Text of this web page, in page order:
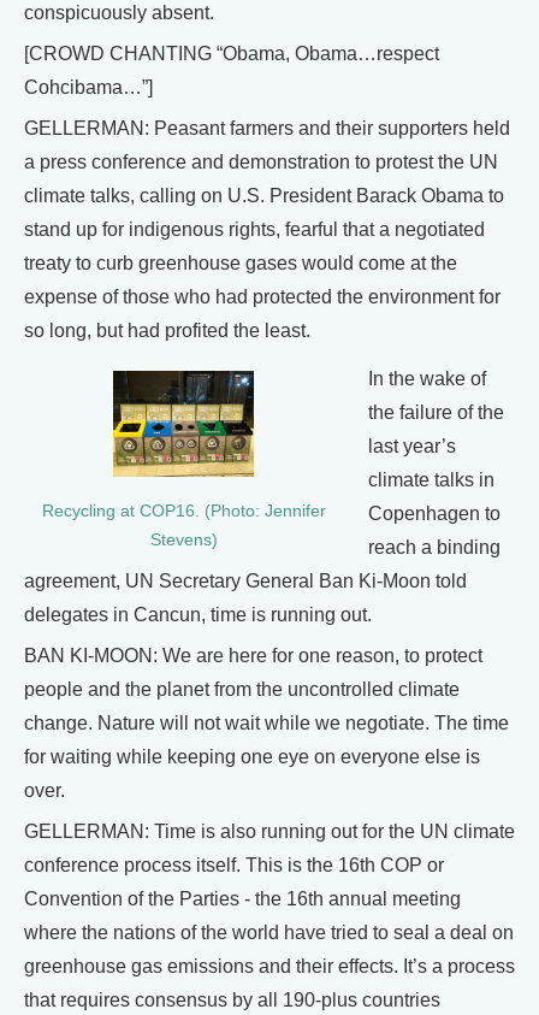
conspicuously absent.
[CROWD CHANTING “Obama, Obama…respect
Cohcibama…”]
GELLERMAN: Peasant farmers and their supporters held
a press conference and demonstration to protest the UN
climate talks, calling on U.S. President Barack Obama to
stand up for indigenous rights, fearful that a negotiated
treaty to curb greenhouse gases would come at the
expense of those who had protected the environment for
so long, but had profited the least.
Recycling at COP16. (Photo: Jennifer
Stevens)
In the wake of
the failure of the
last year’s
climate talks in
Copenhagen to
reach a binding
agreement, UN Secretary General Ban Ki-Moon told
delegates in Cancun, time is running out.
BAN KI-MOON: We are here for one reason, to protect
people and the planet from the uncontrolled climate
change. Nature will not wait while we negotiate. The time
for waiting while keeping one eye on everyone else is
over.
GELLERMAN: Time is also running out for the UN climate
conference process itself. This is the 16th COP or
Convention of the Parties - the 16th annual meeting
where the nations of the world have tried to seal a deal on
greenhouse gas emissions and their effects. It’s a process
that requires consensus by all 190-plus countries